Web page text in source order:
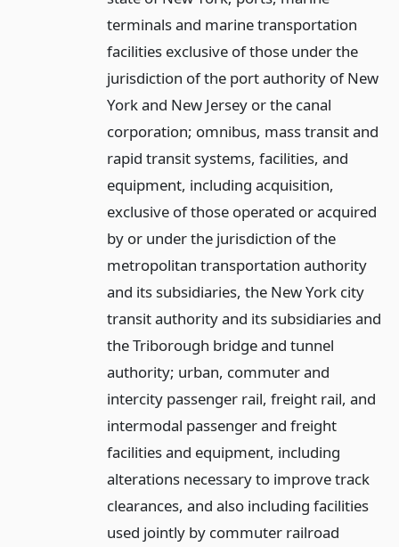
terminals and marine transportation
facilities exclusive of those under the
jurisdiction of the port authority of New
York and New Jersey or the canal
corporation; omnibus, mass transit and
rapid transit systems, facilities, and
equipment, including acquisition,
exclusive of those operated or acquired
by or under the jurisdiction of the
metropolitan transportation authority
and its subsidiaries, the New York city
transit authority and its subsidiaries and
the Triborough bridge and tunnel
authority; urban, commuter and
intercity passenger rail, freight rail, and
intermodal passenger and freight
facilities and equipment, including
alterations necessary to improve track
clearances, and also including facilities
used jointly by commuter railroad